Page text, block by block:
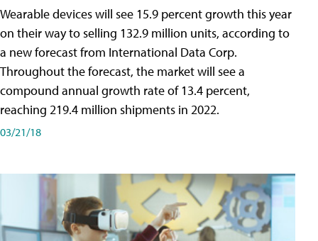
Wearable devices will see 15.9 percent growth this year
on their way to selling 132.9 million units, according to
a new forecast from International Data Corp.
Throughout the forecast, the market will see a
compound annual growth rate of 13.4 percent,
reaching 219.4 million shipments in 2022.
03/21/18